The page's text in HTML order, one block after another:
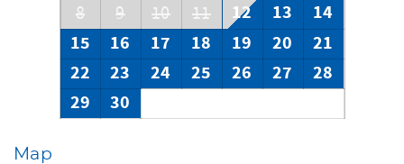
8
9 10 11 12 13
14
15
16 17 18 19 20
21
22
23 24 25 26 27
28
29
30
Map